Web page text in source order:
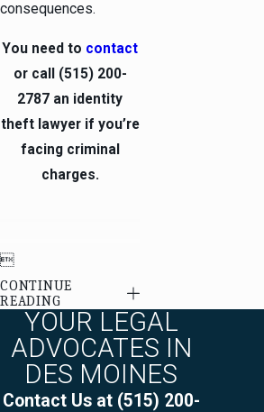
consequences.
You need to contact
or call (515) 200-
2787 an identity
theft lawyer if you’re
facing criminal
charges.

CONTINUE
READING
YOUR LEGAL
ADVOCATES IN
DES MOINES
Contact Us at (515) 200-